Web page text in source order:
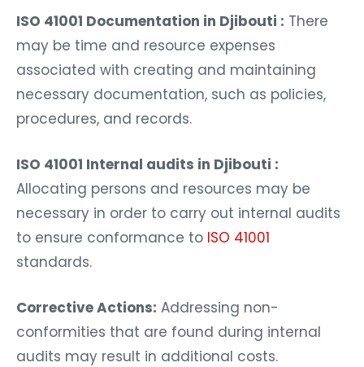
ISO 41001 Documentation in Djibouti : There
may be time and resource expenses
associated with creating and maintaining
necessary documentation, such as policies,
procedures, and records.
ISO 41001 Internal audits in Djibouti :
Allocating persons and resources may be
necessary in order to carry out internal audits
to ensure conformance to ISO 41001
standards.
Corrective Actions: Addressing non-
conformities that are found during internal
audits may result in additional costs.